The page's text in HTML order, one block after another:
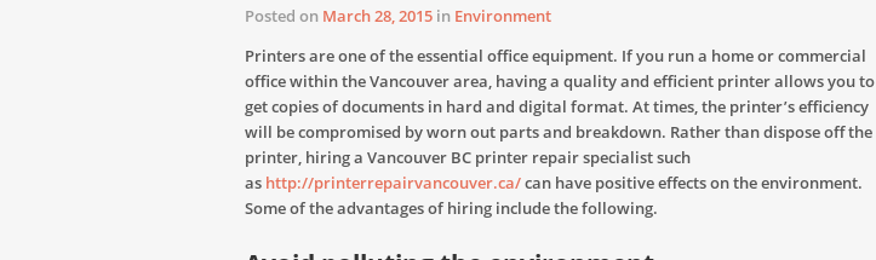
Posted on March 28, 2015 in Environment
Printers are one of the essential office equipment. If you run a home or commercial
office within the Vancouver area, having a quality and efficient printer allows you to
get copies of documents in hard and digital format. At times, the printer’s efficiency
will be compromised by worn out parts and breakdown. Rather than dispose off the
printer, hiring a Vancouver BC printer repair specialist such
as http://printerrepairvancouver.ca/can have positive effects on the environment.
Some of the advantages of hiring include the following.